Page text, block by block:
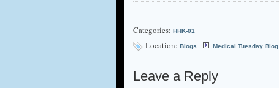
Categories: HHK-01
Location: Blogs Medical Tuesday Blog
Leave a Reply